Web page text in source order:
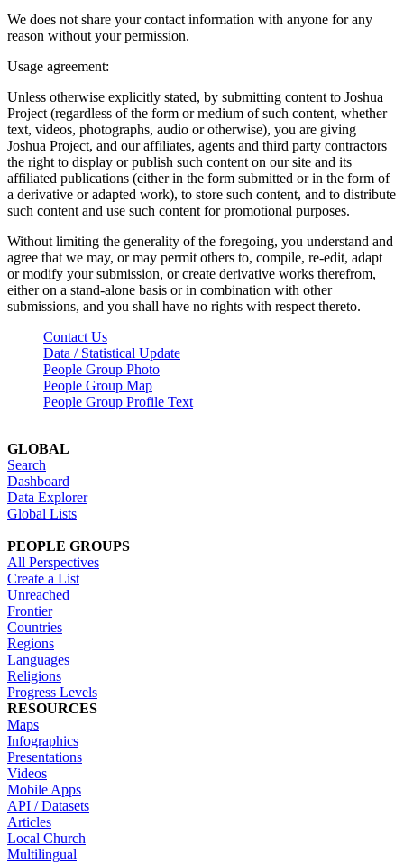
We does not share your contact information with anyone for any
reason without your permission.
Usage agreement:
Unless otherwise explicitly stated, by submitting content to Joshua
Project (regardless of the form or medium of such content, whether
text, videos, photographs, audio or otherwise), you are giving
Joshua Project, and our affiliates, agents and third party contractors
the right to display or publish such content on our site and its
affiliated publications (either in the form submitted or in the form of
a derivative or adapted work), to store such content, and to distribute
such content and use such content for promotional purposes.
Without limiting the generality of the foregoing, you understand and
agree that we may, or may permit others to, compile, re-edit, adapt
or modify your submission, or create derivative works therefrom,
either on a stand-alone basis or in combination with other
submissions, and you shall have no rights with respect thereto.
Contact Us
Data / Statistical Update
People Group Photo
People Group Map
People Group Profile Text
GLOBAL
Search
Dashboard
Data Explorer
Global Lists
PEOPLE GROUPS
All Perspectives
Create a List
Unreached
Frontier
Countries
Regions
Languages
Religions
Progress Levels
RESOURCES
Maps
Infographics
Presentations
Videos
Mobile Apps
API / Datasets
Articles
Local Church
Multilingual